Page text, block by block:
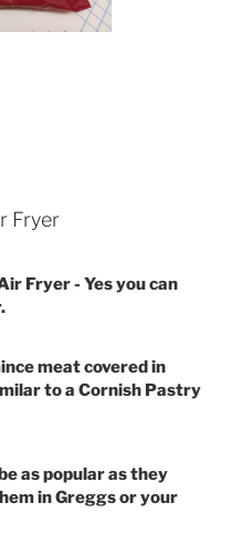
Fryer
Fryer - Yes you can
meat covered in
to a Cornish Pastry
as popular as they
in Greggs or your